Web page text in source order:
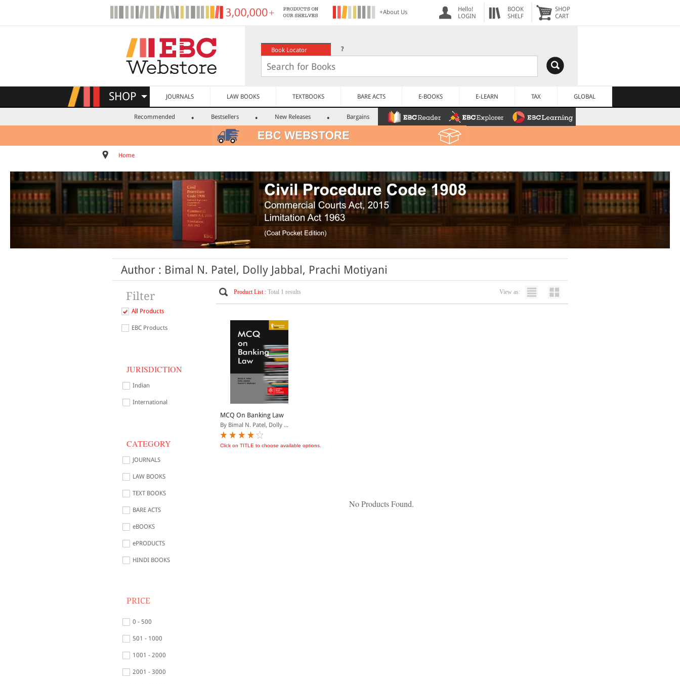
+About Us
Hello!
LOGIN
BOOK
SHELF
SHOP
CART
Book Locator ?
SHOP JOURNALS LAW BOOKS TEXTBOOKS BARE ACTS E-BOOKS E-LEARN TAX GLOBAL
Recommended Bestsellers New Releases Bargains
Home
Author : Bimal N. Patel, Dolly Jabbal, Prachi Motiyani
Filter
All Products
EBC Products
JURISDICTION
Indian
International
CATEGORY
JOURNALS
LAW BOOKS
TEXT BOOKS
BARE ACTS
eBOOKS
ePRODUCTS
HINDI BOOKS
PRICE
0 - 500
501 - 1000
1001 - 2000
2001 - 3000
Product List : Total 1 results View as:
MCQ On Banking Law
By Bimal N. Patel, Dolly ...
Click on TITLE to choose available options.
No Products Found.